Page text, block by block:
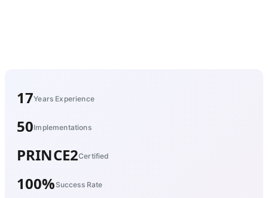
17Years Experience
50Implementations
PRINCE2Certified
100% Success Rate